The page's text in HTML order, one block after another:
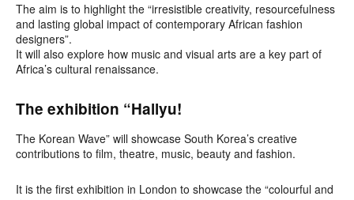
The aim is to highlight the “irresistible creativity, resourcefulness
and lasting global impact of contemporary African fashion
designers”.
It will also explore how music and visual arts are a key part of
Africa’s cultural renaissance.
The exhibition “Hallyu!
The Korean Wave” will showcase South Korea’s creative
contributions to film, theatre, music, beauty and fashion.
It is the first exhibition in London to showcase the “colourful and